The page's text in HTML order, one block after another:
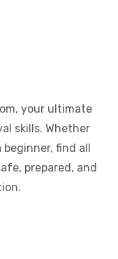
your ultimate
skills. Whether
find all
prepared, and